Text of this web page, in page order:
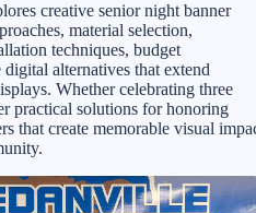
creative senior night banner
material selection,
techniques, budget
alternatives that extend
Whether celebrating three
practical solutions for honoring
that create memorable visual